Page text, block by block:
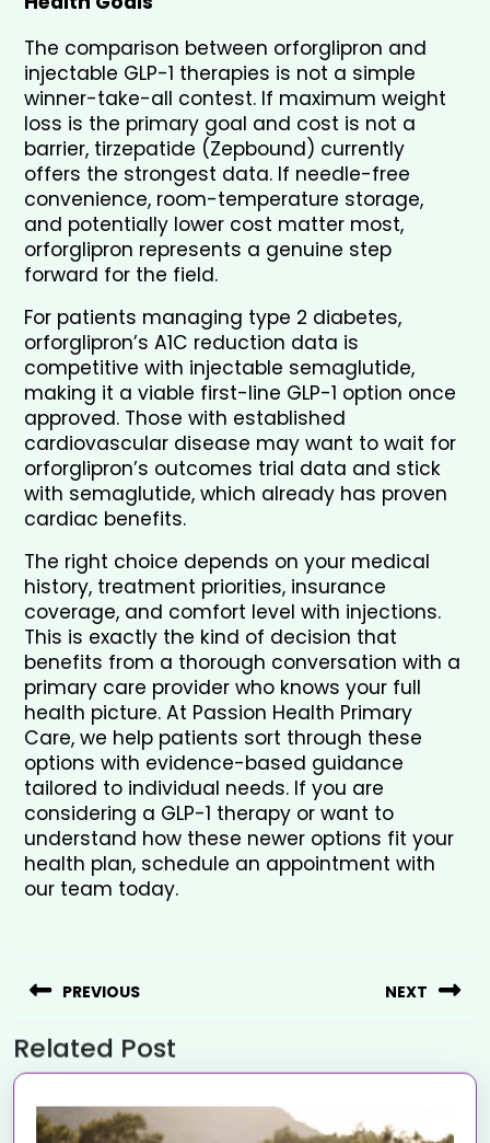
The comparison between orforglipron and
injectable GLP-1 therapies is not a simple
winner-take-all contest. If maximum weight
loss is the primary goal and cost is not a
barrier, tirzepatide (Zepbound) currently
offers the strongest data. If needle-free
convenience, room-temperature storage,
and potentially lower cost matter most,
orforglipron represents a genuine step
forward for the field.
For patients managing type 2 diabetes,
orforglipron’s A1C reduction data is
competitive with injectable semaglutide,
making it a viable first-line GLP-1 option once
approved. Those with established
cardiovascular disease may want to wait for
orforglipron’s outcomes trial data and stick
with semaglutide, which already has proven
cardiac benefits.
The right choice depends on your medical
history, treatment priorities, insurance
coverage, and comfort level with injections.
This is exactly the kind of decision that
benefits from a thorough conversation with a
primary care provider who knows your full
health picture. At Passion Health Primary
Care, we help patients sort through these
options with evidence-based guidance
tailored to individual needs. If you are
considering a GLP-1 therapy or want to
understand how these newer options fit your
health plan, schedule an appointment with
our team today.
PREVIOUS NEXT
Related Post